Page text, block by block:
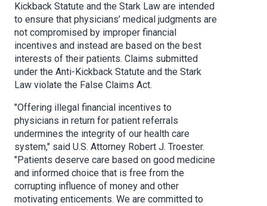
Kickback Statute and the Stark Law are intended
to ensure that physicians’ medical judgments are
not compromised by improper financial
incentives and instead are based on the best
interests of their patients. Claims submitted
under the Anti-Kickback Statute and the Stark
Law violate the False Claims Act.
"Offering illegal financial incentives to
physicians in return for patient referrals
undermines the integrity of our health care
system," said U.S. Attorney Robert J. Troester.
"Patients deserve care based on good medicine
and informed choice that is free from the
corrupting influence of money and other
motivating enticements. We are committed to